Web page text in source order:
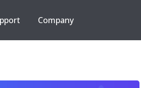
Company